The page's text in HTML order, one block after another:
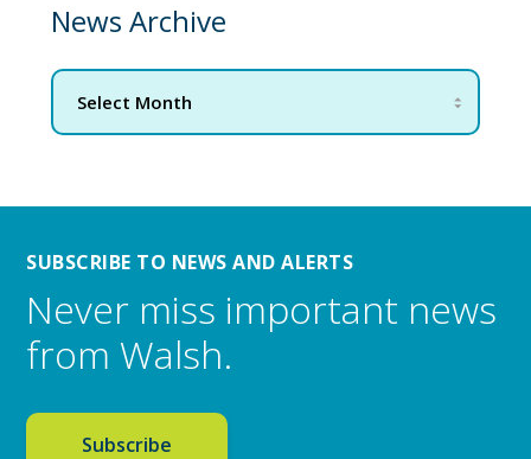
News Archive
SUBSCRIBE TO NEWS AND ALERTS
Never miss important news
from Walsh.
Subscribe